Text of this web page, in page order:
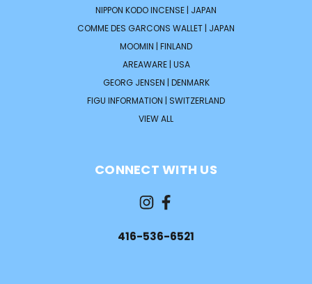
NIPPON KODO INCENSE | JAPAN
COMME DES GARCONS WALLET | JAPAN
MOOMIN | FINLAND
AREAWARE | USA
GEORG JENSEN | DENMARK
FIGU INFORMATION | SWITZERLAND
VIEW ALL
CONNECT WITH US
416-536-6521